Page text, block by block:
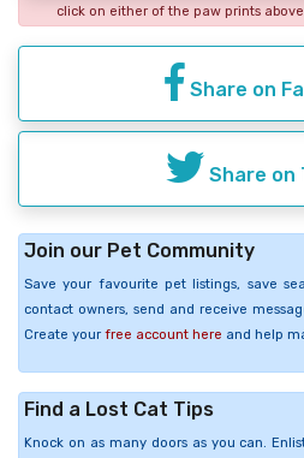
click on either of the paw prints
Share on
Share
Join our Pet Community
Save your favourite pet listings, save
contact owners, send and receive
Create your free account here and help
Find a Lost Cat Tips
Knock on as many doors as you can.